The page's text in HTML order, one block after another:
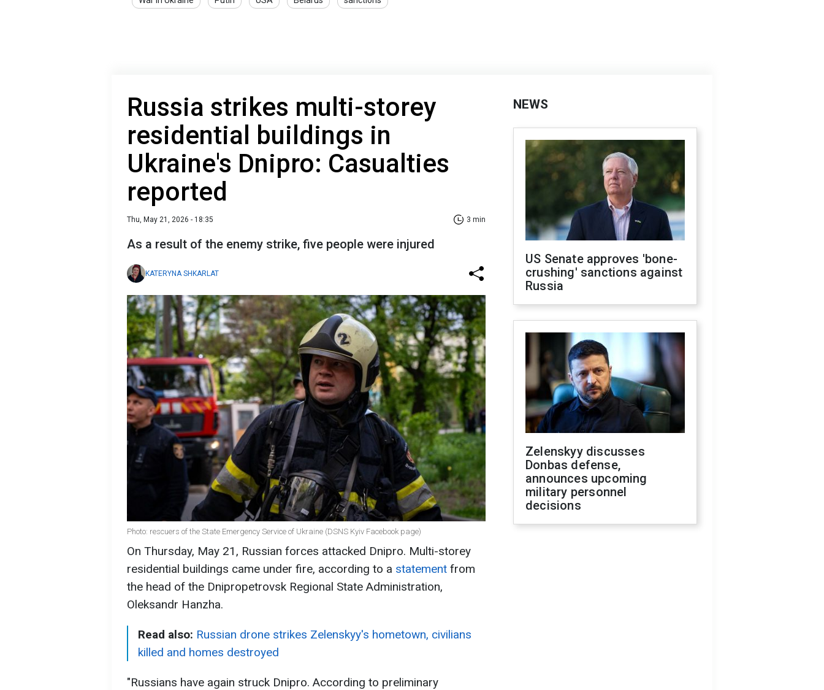
Russia strikes multi-storey
residential buildings in
Ukraine's Dnipro: Casualties
reported
Thu, May 21, 2026 - 18:35 3 min
As a result of the enemy strike, five people were injured
KATERYNA SHKARLAT
Photo: rescuers of the State Emergency Service of Ukraine (DSNS Kyiv Facebook page)
On Thursday, May 21, Russian forces attacked Dnipro. Multi-storey
residential buildings came under fire, according to a statement from
the head of the Dnipropetrovsk Regional State Administration,
Oleksandr Hanzha.
Read also: Russian drone strikes Zelenskyy's hometown, civilians
killed and homes destroyed
"Russians have again struck Dnipro. According to preliminary
NEWS
US Senate approves 'bone-
crushing' sanctions against
Russia
Zelenskyy discusses
Donbas defense,
announces upcoming
military personnel
decisions